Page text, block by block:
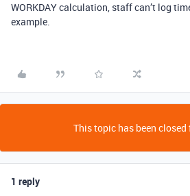
WORKDAY calculation, staff can’t log
example.
This topic has been closed
1 reply